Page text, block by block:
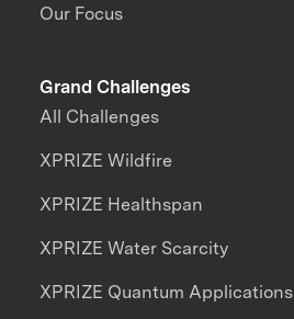
Our Focus
Grand Challenges
All Challenges
XPRIZE Wildfire
XPRIZE Healthspan
XPRIZE Water Scarcity
XPRIZE Quantum Applications